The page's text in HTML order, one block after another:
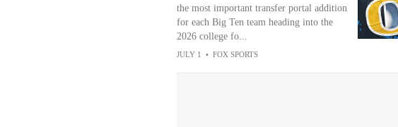
the most important transfer portal addition
for each Big Ten team heading into the
2026 college fo...
JULY 1 • FOX SPORTS